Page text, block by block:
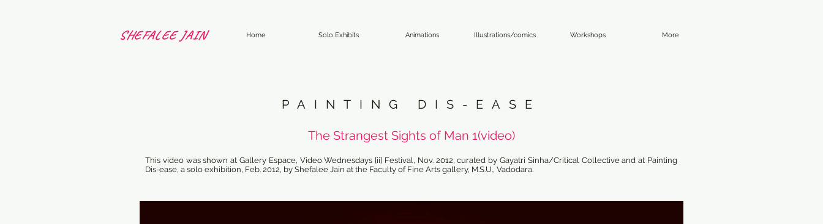
Home Solo Exhibits Animations Illustrations/comics Workshops More
SHEFALEE JAIN
PAINTING DIS-EASE
The Strangest Sights of Man 1(video)
This video was shown at Gallery Espace, Video Wednesdays [ii] Festival, Nov. 2012, curated by Gayatri Sinha/Critical Collective and at Painting
Dis-ease, a solo exhibition, Feb. 2012, by Shefalee Jain at the Faculty of Fine Arts gallery, M.S.U., Vadodara.